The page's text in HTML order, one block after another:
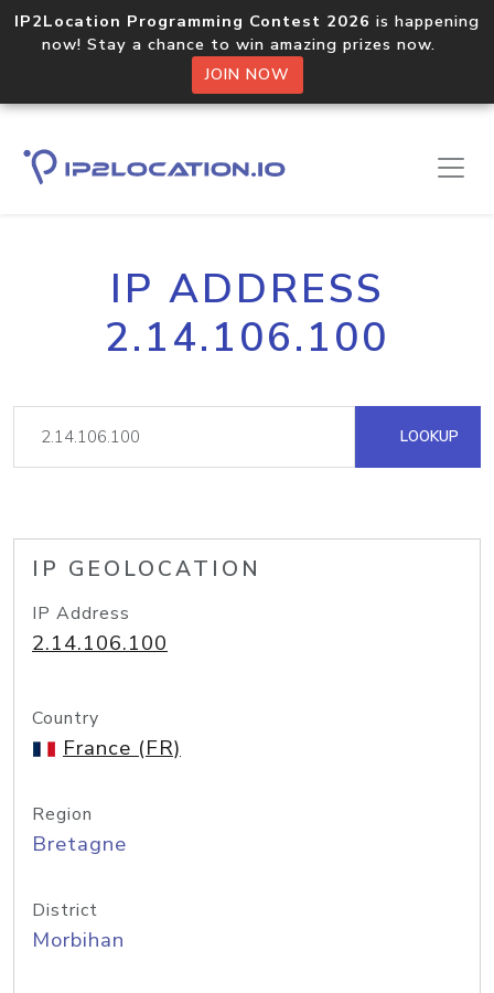
IP2Location Programming Contest 2026 is happening
now! Stay a chance to win amazing prizes now.
JOIN NOW
IP ADDRESS
2.14.106.100
LOOKUP
IP GEOLOCATION
IP Address
2.14.106.100
Country
France (FR)
Region
Bretagne
District
Morbihan